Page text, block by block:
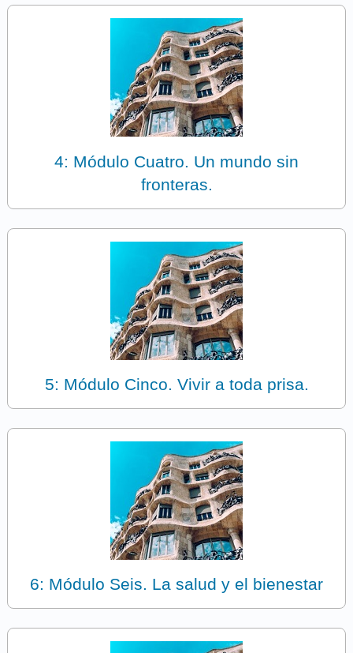
4: Módulo Cuatro. Un mundo sin
fronteras.
5: Módulo Cinco. Vivir a toda prisa.
6: Módulo Seis. La salud y el bienestar